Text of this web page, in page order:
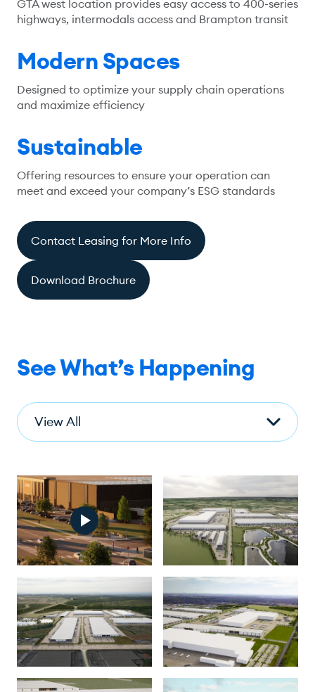
GTA west location provides easy access to 400-series
highways, intermodals access and Brampton transit
Modern Spaces
Designed to optimize your supply chain operations
and maximize efficiency
Sustainable
Offering resources to ensure your operation can
meet and exceed your company’s ESG standards
Contact Leasing for More Info
Download Brochure
See What’s Happening